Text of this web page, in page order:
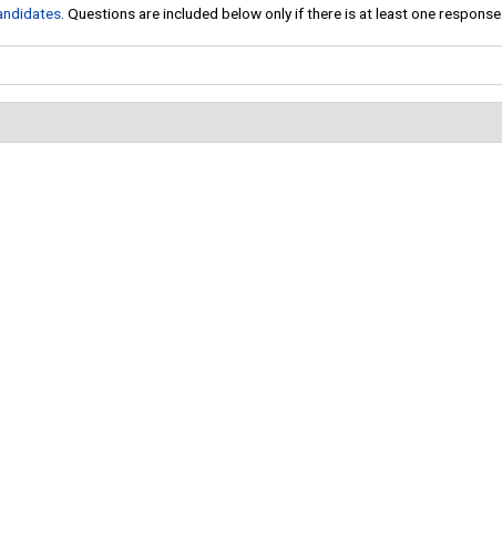
. Questions are included below only if there is at least one response.